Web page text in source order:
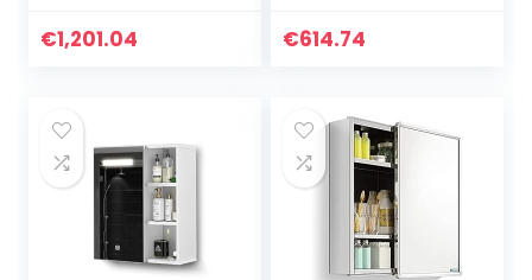
Cabinet,AntiFog
Cabinet,Cement
Ash
€1,201.04
Cabinet Wall
€614.74